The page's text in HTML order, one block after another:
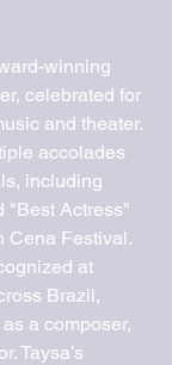
winning
celebrated for
and theater.
accolades
including
"Best Actress"
Cena Festival.
at
Brazil,
a composer,
Taysa’s